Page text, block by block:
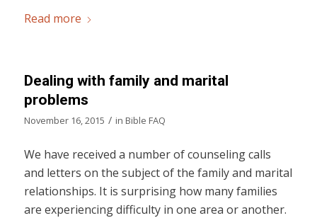
Read more
Dealing with family and marital
problems
November 16, 2015 / in Bible FAQ
We have received a number of counseling calls
and letters on the subject of the family and marital
relationships. It is surprising how many families
are experiencing difficulty in one area or another.